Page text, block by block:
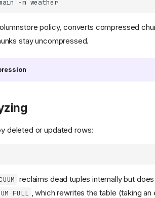
-m
policy, converts compressed
stay uncompressed.
deleted or updated rows:
reclaims dead tuples internally but
FULL , which rewrites the table (taking